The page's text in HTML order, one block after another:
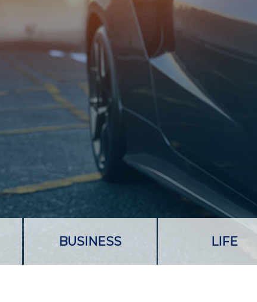
BUSINESS LIFE